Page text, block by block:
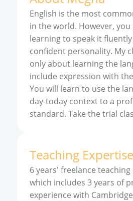
English is the most
in the world. However,
learning to speak it
confident personality. My
only about learning the
include expression with
You will learn to use the
day-today context to a
standard. Take the trial
Teaching Expertise
6 years' freelance
which includes 3 years of
experience with